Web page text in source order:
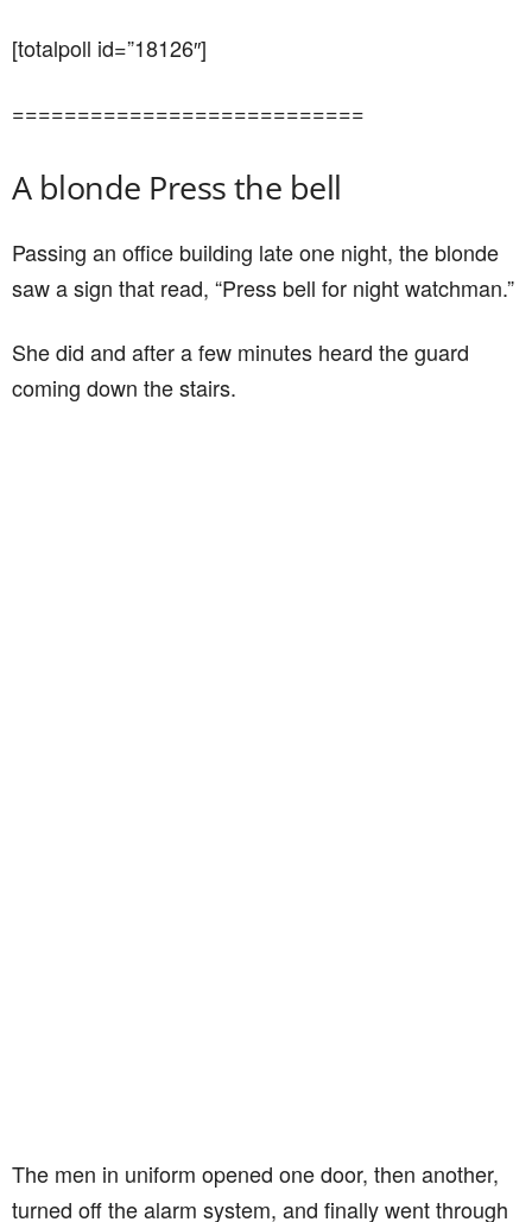
[totalpoll id=”18126″]
===========================
A blonde Press the bell
Passing an office building late one night, the blonde
saw a sign that read, “Press bell for night watchman.”
She did and after a few minutes heard the guard
coming down the stairs.
The men in uniform opened one door, then another,
turned off the alarm system, and finally went through